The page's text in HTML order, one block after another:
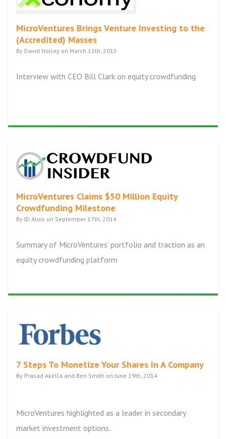
MicroVentures Brings Venture Investing to the
(Accredited) Masses
By David Holley on March 11th, 2015
Interview with CEO Bill Clark on equity crowdfunding
MicroVentures Claims $50 Million Equity
Crowdfunding Milestone
By JD Alois on September 17th, 2014
Summary of MicroVentures’ portfolio and traction as an
equity crowdfunding platform
7 Steps To Monetize Your Shares In A Company
By Prasad Akella and Ben Smith on June 19th, 2014
MicroVentures highlighted as a leader in secondary
market investment options.